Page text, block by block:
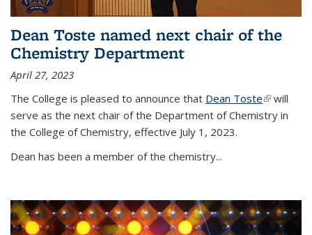
Dean Toste named next chair of the
Chemistry Department
April 27, 2023
The College is pleased to announce that Dean Toste(link is
external)
will
serve as the next chair of the Department of Chemistry in
the College of Chemistry, effective July 1, 2023.
Dean has been a member of the chemistry...